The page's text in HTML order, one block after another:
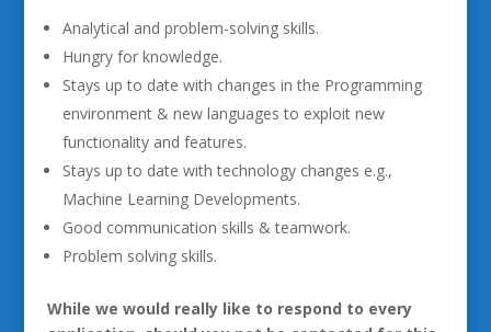
Analytical and problem-solving skills.
Hungry for knowledge.
Stays up to date with changes in the Programming
environment & new languages to exploit new
functionality and features.
Stays up to date with technology changes e.g.,
Machine Learning Developments.
Good communication skills & teamwork.
Problem solving skills.
While we would really like to respond to every